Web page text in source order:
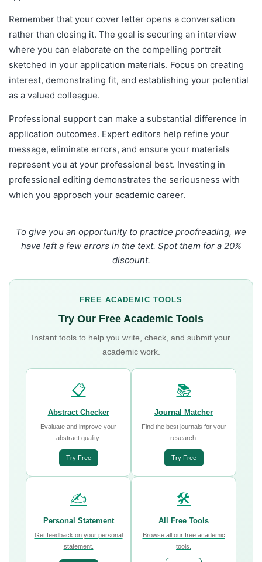
Remember that your cover letter opens a conversation
rather than closing it. The goal is securing an interview
where you can elaborate on the compelling portrait
sketched in your application materials. Focus on creating
interest, demonstrating fit, and establishing your potential
as a valued colleague.
Professional support can make a substantial difference in
application outcomes. Expert editors help refine your
message, eliminate errors, and ensure your materials
represent you at your professional best. Investing in
professional editing demonstrates the seriousness with
which you approach your academic career.
To give you an opportunity to practice proofreading, we
have left a few errors in the text. Spot them for a 20%
discount.
FREE ACADEMIC TOOLS
Try Our Free Academic Tools
Instant tools to help you write, check, and submit your
academic work.
📋
Abstract Checker
Evaluate and improve your
abstract quality.
Try Free
📚
Journal Matcher
Find the best journals for your
research.
Try Free
✍️
Personal Statement
Get feedback on your personal
statement.
🛠️
All Free Tools
Browse all our free academic
tools.